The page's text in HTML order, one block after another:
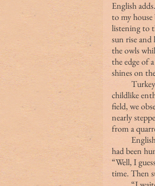
English
to my
listening to
sun rise
the owls
the edge of
shines on
	Turkey hunting truly does afford an excuse to explore the woods with
childlike
field, we
nearly
from a
had been
“Well, I
time. Then